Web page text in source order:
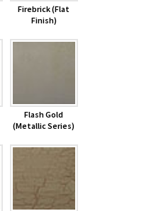
Firebrick (Flat
Finish)
Flash Gold
(Metallic Series)